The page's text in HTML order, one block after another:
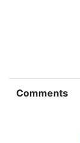
Comments